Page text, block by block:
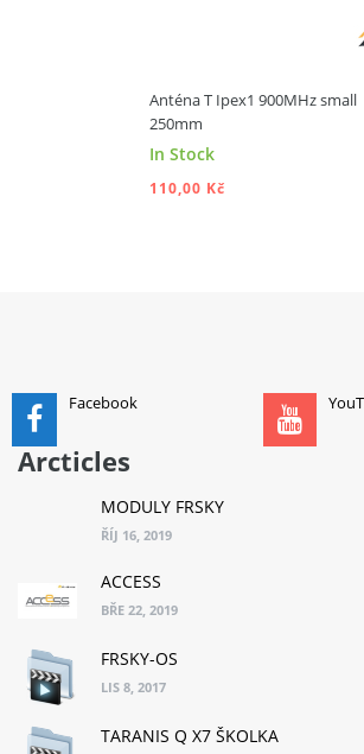
Anténa T Ipex1 900MHz small
250mm
In Stock
110,00 Kč
Facebook
Arcticles
MODULY FRSKY
ŘÍJ 16, 2019
ACCESS
BŘE 22, 2019
FRSKY-OS
LIS 8, 2017
TARANIS Q X7 ŠKOLKA